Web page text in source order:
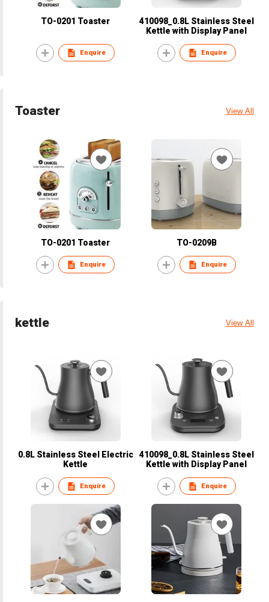
TO-0201 Toaster
Enquire
410098_0.8L Stainless Steel
Kettle with Display Panel
Enquire
Toaster View All
TO-0201 Toaster
Enquire
TO-0209B
Enquire
kettle View All
0.8L Stainless Steel Electric
Kettle
Enquire
410098_0.8L Stainless Steel
Kettle with Display Panel
Enquire